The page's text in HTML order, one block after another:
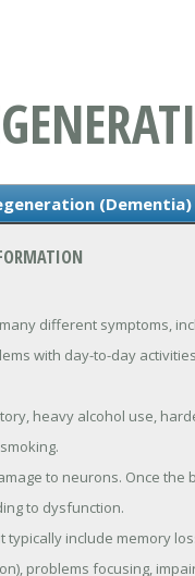
(Dementia)
different symptoms,
with day-to-day
heavy alcohol use,
to neurons. Once the
to dysfunction.
include memory
problems focusing,